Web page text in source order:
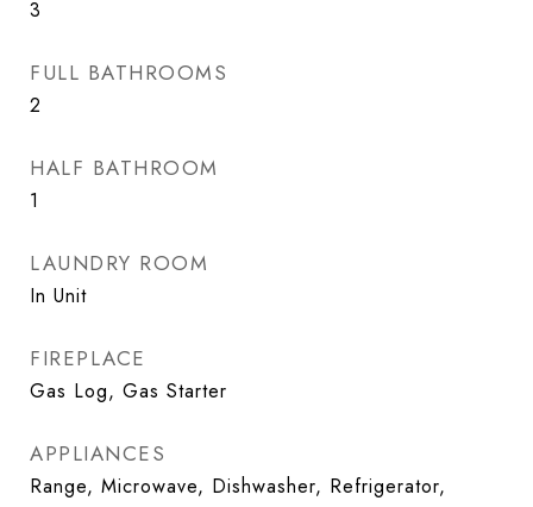
3
FULL BATHROOMS
2
HALF BATHROOM
1
LAUNDRY ROOM
In Unit
FIREPLACE
Gas Log, Gas Starter
APPLIANCES
Range, Microwave, Dishwasher, Refrigerator,